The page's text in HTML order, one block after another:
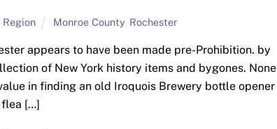
Region Monroe County Rochester
appears to have been made pre-Prohibition. by
of New York history items and bygones. None
in finding an old Iroquois Brewery bottle opener
flea […]